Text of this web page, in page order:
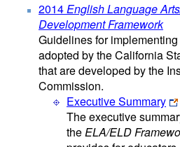
2014English Language
Development Framework
Guidelines for
adopted by the California
that are developed by the
Commission.
Executive Summary
The executive
theELA/ELD